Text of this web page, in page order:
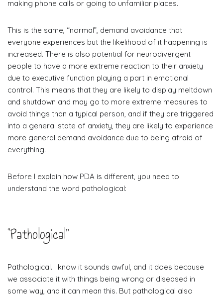
making phone calls or going to unfamiliar places.
This is the same, “normal”, demand avoidance that
everyone experiences but the likelihood of it happening is
increased. There is also potential for neurodivergent
people to have a more extreme reaction to their anxiety
due to executive function playing a part in emotional
control. This means that they are likely to display meltdown
and shutdown and may go to more extreme measures to
avoid things than a typical person, and if they are triggered
into a general state of anxiety, they are likely to experience
more general demand avoidance due to being afraid of
everything.
Before I explain how PDA is different, you need to
understand the word pathological:
“Pathological”
Pathological. I know it sounds awful, and it does because
we associate it with things being wrong or diseased in
some way, and it can mean this. But pathological also